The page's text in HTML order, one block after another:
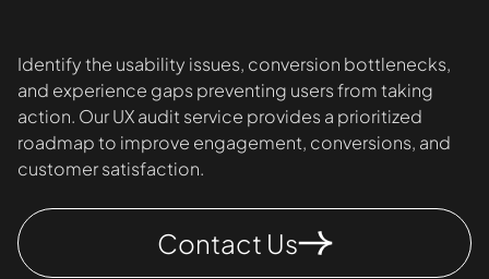
Identify the usability issues, conversion bottlenecks,
and experience gaps preventing users from taking
action. Our UX audit service provides a prioritized
roadmap to improve engagement, conversions, and
customer satisfaction.
Contact Us